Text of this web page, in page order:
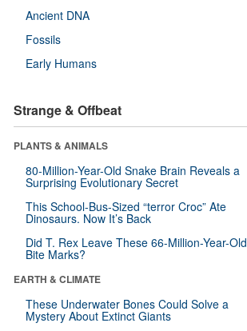
Ancient DNA
Fossils
Early Humans
Strange & Offbeat
PLANTS & ANIMALS
80-Million-Year-Old Snake Brain Reveals a
Surprising Evolutionary Secret
This School-Bus-Sized “terror Croc” Ate
Dinosaurs. Now It’s Back
Did T. Rex Leave These 66-Million-Year-Old
Bite Marks?
EARTH & CLIMATE
These Underwater Bones Could Solve a
Mystery About Extinct Giants